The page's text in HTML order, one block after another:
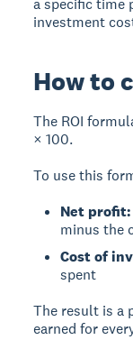
a specific time
investment
How to
The ROI
× 100.
To use this
Net profit:
minus the
Cost of
spent
The result is a
earned for